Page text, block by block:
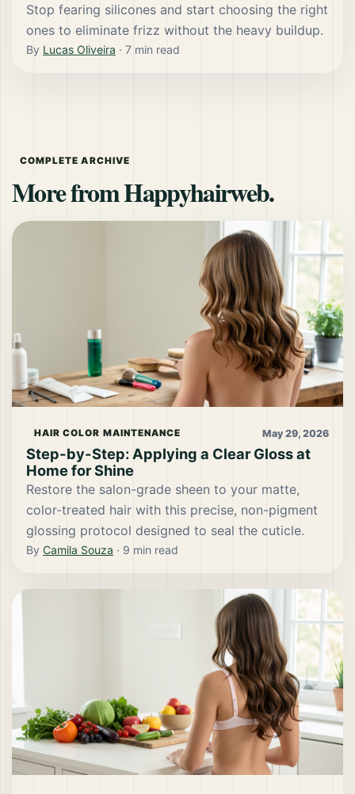
Stop fearing silicones and start choosing the right
ones to eliminate frizz without the heavy buildup.
By Lucas Oliveira · 7 min read
COMPLETE ARCHIVE
More from Happyhairweb.
HAIR COLOR MAINTENANCE May 29, 2026
Step-by-Step: Applying a Clear Gloss at
Home for Shine
Restore the salon-grade sheen to your matte,
color-treated hair with this precise, non-pigment
glossing protocol designed to seal the cuticle.
By Camila Souza · 9 min read